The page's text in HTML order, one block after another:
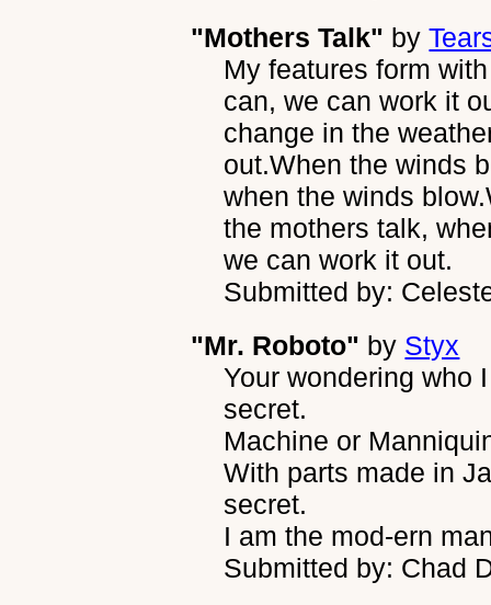
"Mothers Talk" by
My features form
can, we can work it
change in the
out.When the winds
when the winds
the mothers talk,
we can work it out.
Submitted by:
"Mr. Roboto" by Styx
Your wondering who
secret.
Machine or
With parts made in
secret.
I am the mod-ern
Submitted by: Chad